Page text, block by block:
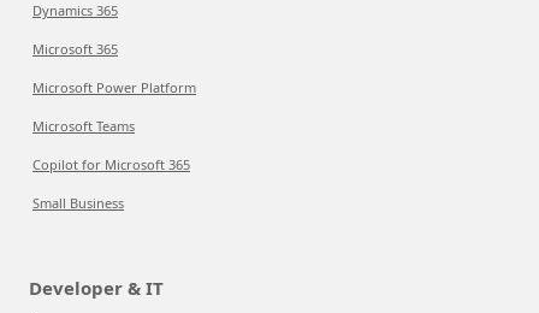
Dynamics 365
Microsoft 365
Microsoft Power Platform
Microsoft Teams
Copilot for Microsoft 365
Small Business
Developer & IT